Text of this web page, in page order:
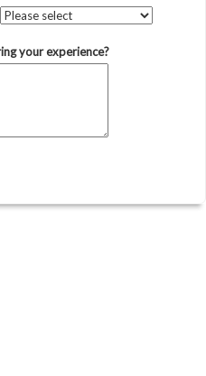
your experience?